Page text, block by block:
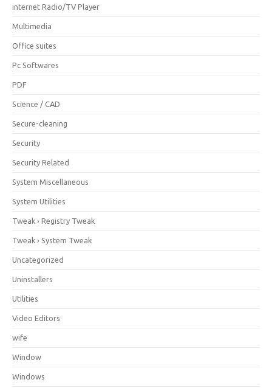
internet Radio/TV Player
Multimedia
Office suites
Pc Softwares
PDF
Science / CAD
Secure-cleaning
Security
Security Related
System Miscellaneous
System Utilities
Tweak › Registry Tweak
Tweak › System Tweak
Uncategorized
Uninstallers
Utilities
Video Editors
wife
Window
Windows